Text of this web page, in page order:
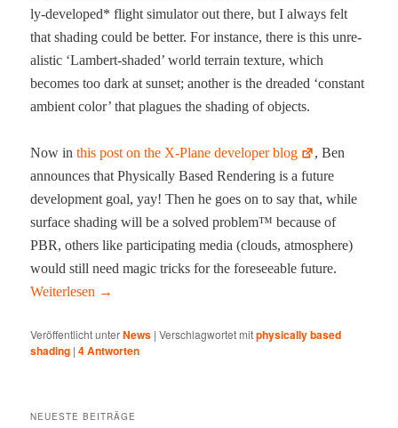
ly-devel­oped* flight sim­u­la­tor out there, but I always felt
that shad­ing could be bet­ter. For instance, there is this unre­
al­is­tic ‘Lam­bert-shad­ed’ world ter­rain tex­ture, which
becomes too dark at sun­set; anoth­er is the dread­ed ‘con­stant
ambi­ent col­or’ that plagues the shad­ing of objects.
Now inthis post on the X‑Plane devel­op­er blog
, Ben
announces that Phys­i­cal­ly Based Ren­der­ing is a future
devel­op­ment goal, yay! Then he goes on to say that, while
sur­face shad­ing will be a solved prob­lem™ because of
PBR, oth­ers like par­tic­i­pat­ing media (clouds, atmos­phere)
would still need mag­ic tricks for the fore­see­able future.
Weit­er­lesen →
Veröffentlicht unterNews |Verschlagwortet mitphysically based
shading |4Antworten
NEUESTE BEITRÄGE